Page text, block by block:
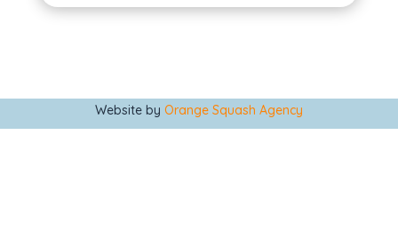
Website by Orange Squash Agency